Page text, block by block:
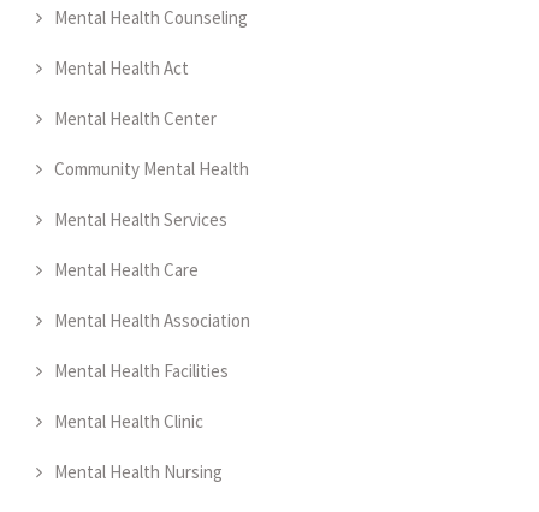
Mental Health Counseling
Mental Health Act
Mental Health Center
Community Mental Health
Mental Health Services
Mental Health Care
Mental Health Association
Mental Health Facilities
Mental Health Clinic
Mental Health Nursing